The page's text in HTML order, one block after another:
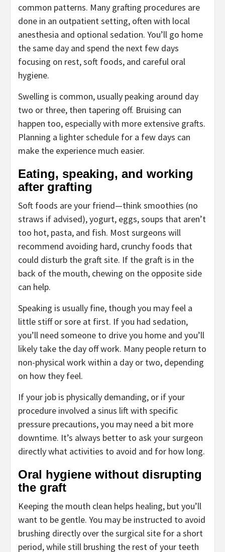
common patterns. Many grafting procedures are
done in an outpatient setting, often with local
anesthesia and optional sedation. You’ll go home
the same day and spend the next few days
focusing on rest, soft foods, and careful oral
hygiene.
Swelling is common, usually peaking around day
two or three, then tapering off. Bruising can
happen too, especially with more extensive grafts.
Planning a lighter schedule for a few days can
make the experience much easier.
Eating, speaking, and working
after grafting
Soft foods are your friend—think smoothies (no
straws if advised), yogurt, eggs, soups that aren’t
too hot, pasta, and fish. Most surgeons will
recommend avoiding hard, crunchy foods that
could disturb the graft site. If the graft is in the
back of the mouth, chewing on the opposite side
can help.
Speaking is usually fine, though you may feel a
little stiff or sore at first. If you had sedation,
you’ll need someone to drive you home and you’ll
likely take the day off work. Many people return to
non-physical work within a day or two, depending
on how they feel.
If your job is physically demanding, or if your
procedure involved a sinus lift with specific
pressure precautions, you may need a bit more
downtime. It’s always better to ask your surgeon
directly what activities to avoid and for how long.
Oral hygiene without disrupting
the graft
Keeping the mouth clean helps healing, but you’ll
want to be gentle. You may be instructed to avoid
brushing directly over the surgical site for a short
period, while still brushing the rest of your teeth